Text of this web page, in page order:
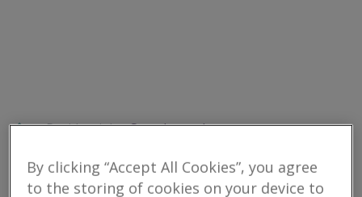
Residential Search results
By clicking “Accept All Cookies”, you agree
to the storing of cookies on your device to